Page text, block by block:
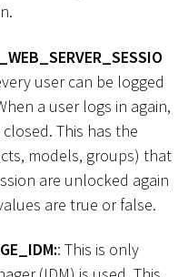
user can be logged
a user logs in again,
This has the
models, groups) that
are unlocked again
are true or false.
: This is only